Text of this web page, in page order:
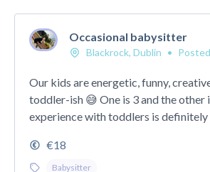
Occasional babysitter
Blackrock, Dublin •
Our kids are energetic, funny,
toddler-ish 😅 One is 3 and the other
experience with toddlers is definitely
€18
Babysitter